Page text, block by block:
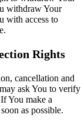
withdraw Your
with access to
Rights
cancellation and
ask You to verify
You make a
as possible.